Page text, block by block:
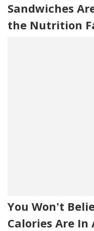
Sandwiches
the Nutrition
You Won't
Calories Are